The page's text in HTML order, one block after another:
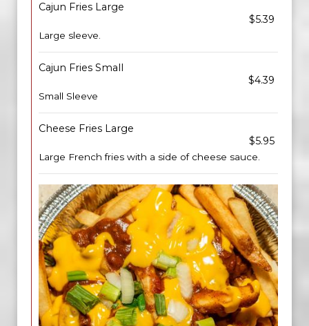
Cajun Fries Large
$5.39
Large sleeve.
Cajun Fries Small
$4.39
Small Sleeve
Cheese Fries Large
$5.95
Large French fries with a side of cheese sauce.